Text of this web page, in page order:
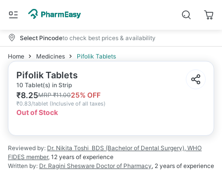
Select Pincodeto check best prices & availability
Home Medicines Pifolik Tablets
Pifolik Tablets
10 Tablet(s) in Strip
₹8.25MRP₹11.0025% OFF
₹0.83/tablet (Inclusive of all taxes)
Out of Stock
Reviewed by: Dr. Nikita Toshi BDS (Bachelor of Dental Surgery), WHO
FIDES member, 12 years of experience
Written by: Dr. Ragini Shesware Doctor of Pharmacy, 2 years of experience